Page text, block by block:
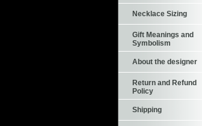
Necklace Sizing
Gift Meanings and
Symbolism
About the designer
Return and Refund
Policy
Shipping